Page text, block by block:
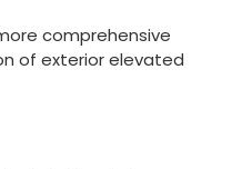
comprehensive
of exterior elevated